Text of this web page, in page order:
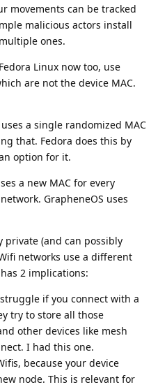
movements can be tracked
malicious actors install
ones.
Linux now too, use
are not the device MAC.
a single randomized MAC
that. Fedora does this by
option for it.
a new MAC for every
GrapheneOS uses
private (and can possibly
networks use a different
2 implications:
if you connect with a
try to store all those
other devices like mesh
I had this one.
because your device
node. This is relevant for